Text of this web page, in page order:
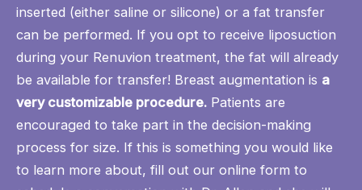
inserted (either saline or silicone) or a fat transfer
can be performed. If you opt to receive liposuction
during your Renuvion treatment, the fat will already
be available for transfer! Breast augmentation is a
very customizable procedure. Patients are
encouraged to take part in the decision-making
process for size. If this is something you would like
to learn more about, fill out our online form to